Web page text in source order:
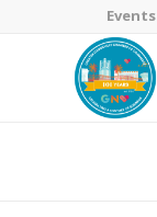
Events